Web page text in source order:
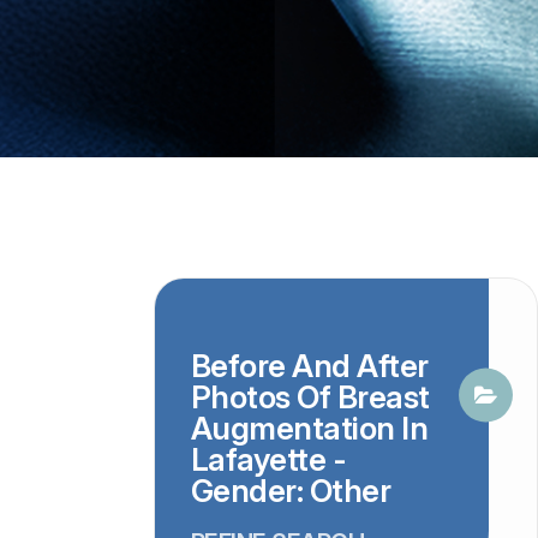
Before And After
Photos Of Breast
Augmentation In
Lafayette -
Gender: Other